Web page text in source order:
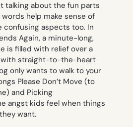
talking about the fun parts
help make sense of
confusing aspects too. In
Again, a minute-long,
is filled with relief over a
with straight-to-the-heart
only wants to walk to your
Please Don’t Move (to
and Picking
angst kids feel when things
want.